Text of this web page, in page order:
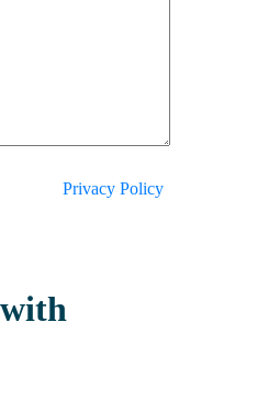
Privacy Policy